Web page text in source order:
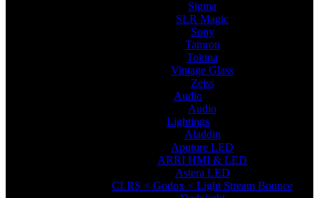
Sigma
SLR Magic
Sony
Tamron
Tokina
Vintage Glass
Zeiss
Audio
Audio
Lightings
Aladdin
Aputure LED
ARRI HMI & LED
Astera LED
CLRS < Godox < Light Stream Bounce